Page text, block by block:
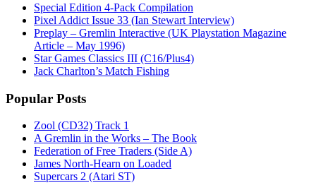
Special Edition 4-Pack Compilation
Pixel Addict Issue 33 (Ian Stewart Interview)
Preplay – Gremlin Interactive (UK Playstation Magazine
Article – May 1996)
Star Games Classics III (C16/Plus4)
Jack Charlton’s Match Fishing
Popular Posts
Zool (CD32) Track 1
A Gremlin in the Works – The Book
Federation of Free Traders (Side A)
James North-Hearn on Loaded
Supercars 2 (Atari ST)